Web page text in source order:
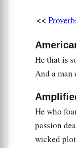
Butthe
A true
In the fear
confidence,
And His
<<
He that is
And a man
He who
passion
wicked